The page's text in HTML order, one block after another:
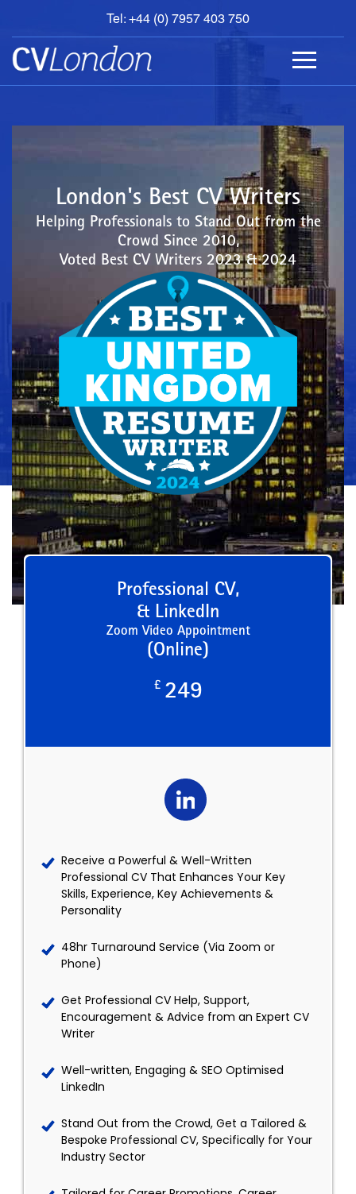
Tel: +44 (0) 7957 403 750
BOOK
AN
APPOINTMENT
ABOUT
London's Best CV Writers
Helping Professionals to Stand Out from the
Crowd Since 2010,
Voted Best CV Writers 2023 & 2024
Professional CV,
& LinkedIn
Zoom Video Appointment
(Online)
£ 249
Receive a Powerful & Well-Written
Professional CV That Enhances Your Key
Skills, Experience, Key Achievements &
Personality
48hr Turnaround Service (Via Zoom or
Phone)
Get Professional CV Help, Support,
Encouragement & Advice from an Expert CV
Writer
Well-written, Engaging & SEO Optimised
LinkedIn
Stand Out from the Crowd, Get a Tailored &
Bespoke Professional CV, Specifically for Your
Industry Sector